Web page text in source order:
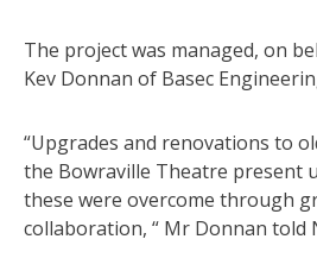
The project was managed, on
Kev Donnan of Basec
“Upgrades and renovations to
the Bowraville Theatre present
these were overcome through
collaboration, “ Mr Donnan told